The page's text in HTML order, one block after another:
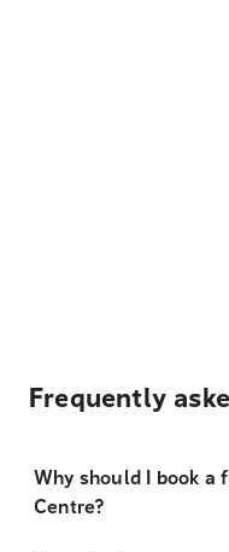
Frequently
Why should I book a
Centre?